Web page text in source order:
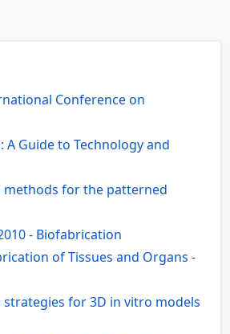
Conference on
A Guide to Technology and
methods for the patterned
- Biofabrication
of Tissues and Organs -
for 3D in vitro models